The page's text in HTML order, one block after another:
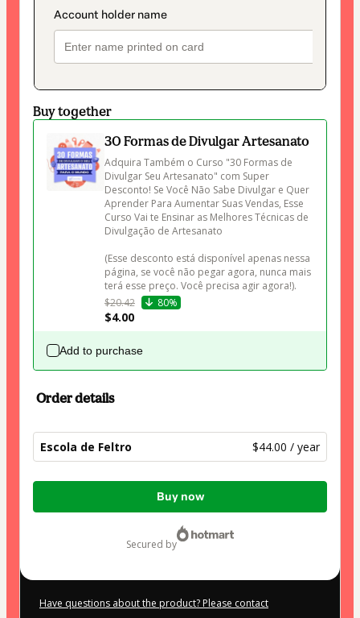
Buy together
30 Formas de Divulgar Artesanato
Adquira Também o Curso "30 Formas de
Divulgar Seu Artesanato" com Super
Desconto! Se Você Não Sabe Divulgar e Quer
Aprender Para Aumentar Suas Vendas, Esse
Curso Vai te Ensinar as Melhores Técnicas de
Divulgação de Artesanato
(Esse desconto está disponível apenas nessa
página, se você não pegar agora, nunca mais
terá esse preço. Você precisa agir agora!).
$20.42
80%
$4.00
Add to purchase
Order details
Escola de Feltro $44.00 / year
Total
$44.00
Buy now
secured by
Have questions about the product? Please contact